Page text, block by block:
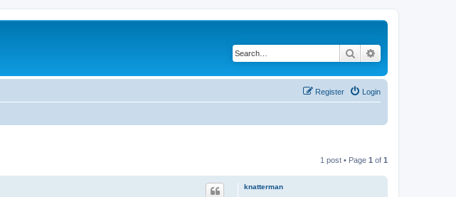
Search
Login
Register
1 post • Page 1 of 1
knatterman